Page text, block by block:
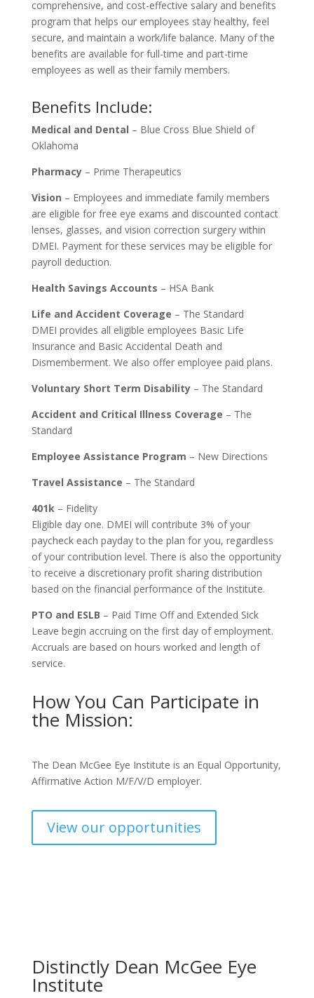
comprehensive, and cost-effective salary and benefits
program that helps our employees stay healthy, feel
secure, and maintain a work/life balance. Many of the
benefits are available for full-time and part-time
employees as well as their family members.
Benefits Include:
Medical and Dental – Blue Cross Blue Shield of
Oklahoma
Pharmacy– Prime Therapeutics
Vision – Employees and immediate family members
are eligible for free eye exams and discounted contact
lenses, glasses, and vision correction surgery within
DMEI. Payment for these services may be eligible for
payroll deduction.
Health Savings Accounts – HSA Bank
Life and Accident Coverage – The Standard
DMEI provides all eligible employees Basic Life
Insurance and Basic Accidental Death and
Dismemberment. We also offer employee paid plans.
Voluntary Short Term Disability– The Standard
Accident and Critical Illness Coverage – The
Standard
Employee Assistance Program – New Directions
Travel Assistance – The Standard
401k– Fidelity
Eligible day one. DMEI will contribute 3% of your
paycheck each payday to the plan for you, regardless
of your contribution level. There is also the opportunity
to receive a discretionary profit sharing distribution
based on the financial performance of the Institute.
PTO and ESLB – Paid Time Off and Extended Sick
Leave begin accruing on the first day of employment.
Accruals are based on hours worked and length of
service.
How You Can Participate in
the Mission:
The Dean McGee Eye Institute is an Equal Opportunity,
Affirmative Action M/F/V/D employer.
View our opportunities
Distinctly Dean McGee Eye
Institute